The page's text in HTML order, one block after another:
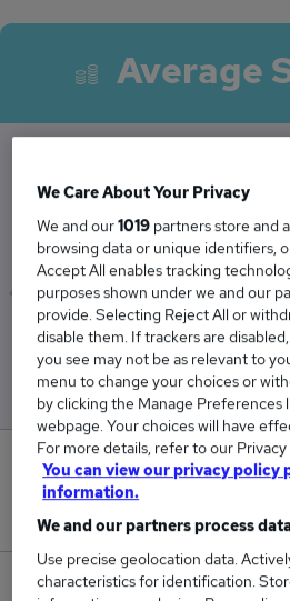
Average
The Average Architect
Low
£72,985
10
New jobs added in
1,517
We Care About Your Privacy
We and our1019 partners store and
browsing data or unique identifiers,
Accept All enables tracking
purposes shown under we and our
provide. Selecting Reject All or
disable them. If trackers are
you see may not be as relevant to
menu to change your choices or
by clicking the Manage
webpage. Your choices will have
For more details, refer to our Privacy
You can view our privacy policy
information.
We and our partners process
Use precise geolocation data.
characteristics for identification.